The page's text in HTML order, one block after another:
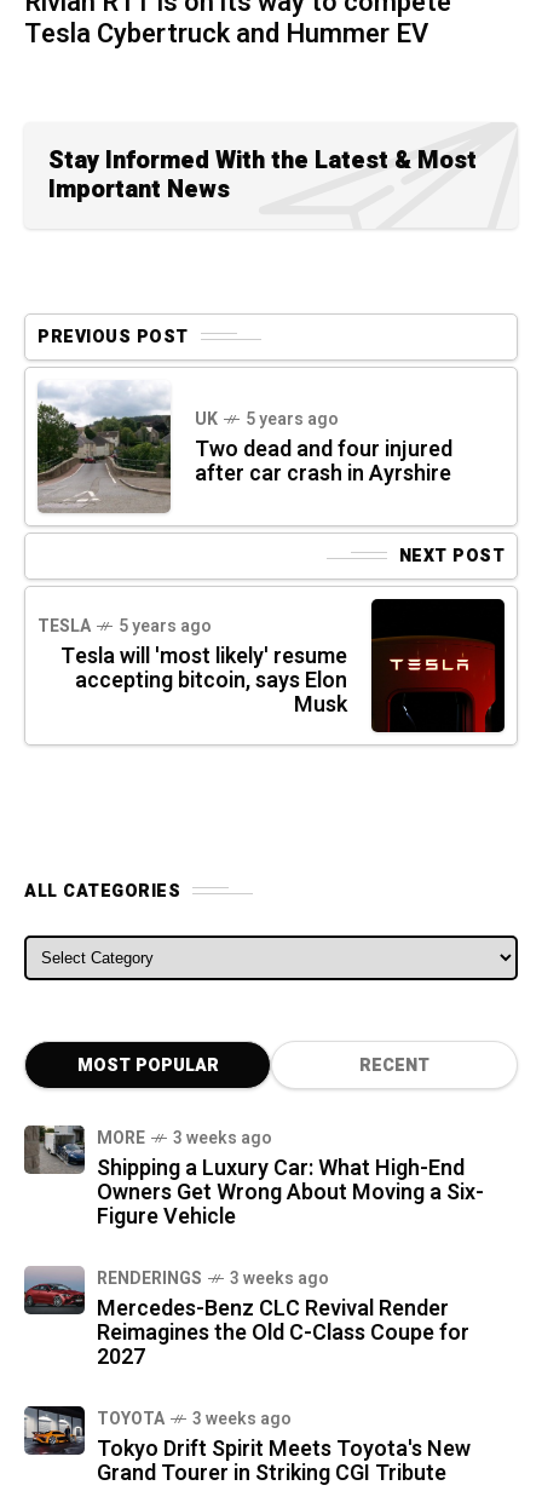
Tesla Cybertruck and Hummer EV
Stay Informed With the Latest & Most
Important News
PREVIOUS POST
UK 5 years ago
Two dead and four injured
after car crash in Ayrshire
NEXT POST
TESLA 5 years ago
Tesla will 'most likely' resume
accepting bitcoin, says Elon
Musk
ALL CATEGORIES
ALL CATEGORIES
MOST POPULAR RECENT
MORE 3 weeks ago
Shipping a Luxury Car: What High-End
Owners Get Wrong About Moving a Six-
Figure Vehicle
RENDERINGS 3 weeks ago
Mercedes-Benz CLC Revival Render
Reimagines the Old C-Class Coupe for
2027
TOYOTA 3 weeks ago
Tokyo Drift Spirit Meets Toyota's New
Grand Tourer in Striking CGI Tribute